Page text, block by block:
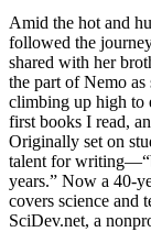
Amid the hot and
followed the
shared with her
the part of Nemo
climbing up high to
first books I read,
Originally set on
talent for
years.” Now a 40-
covers science and
SciDev.net, a